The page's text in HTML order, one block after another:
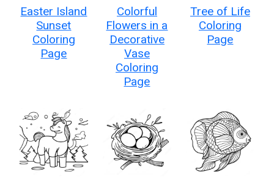
Easter Island
Sunset
Coloring
Page
Colorful
Flowers in a
Decorative
Vase
Coloring
Page
Tree of Life
Coloring
Page